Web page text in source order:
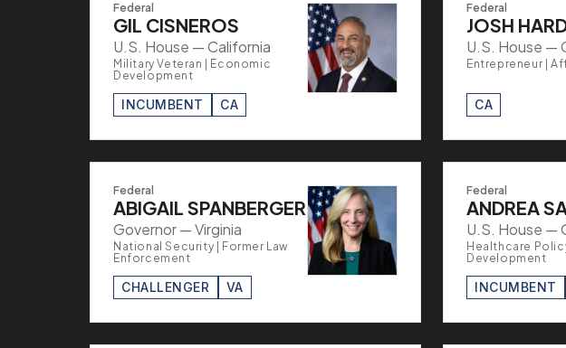
Federal
GIL CISNEROS
U.S. House — California
Military Veteran | Economic
Development
INCUMBENT CA
Federal
JOSH
U.S. House —
Entrepreneur |
CA
Federal
ABIGAIL SPANBERGER
Governor — Virginia
National Security | Former Law
Enforcement
CHALLENGER VA
Federal
ANDREA
U.S. House —
Healthcare
Development
INCUMBENT